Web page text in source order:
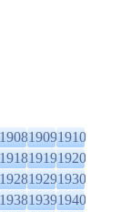
19091910
19191920
19291930
19391940